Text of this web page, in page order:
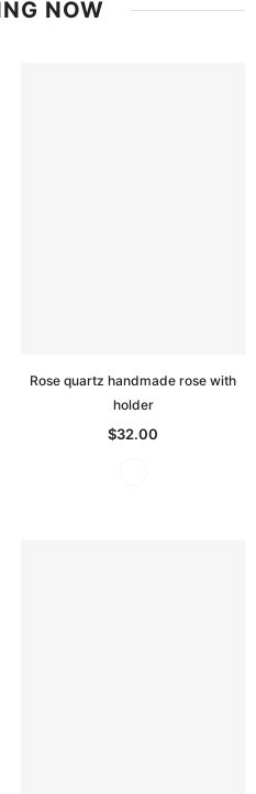
NOW
Rose quartz handmade rose with
holder
$32.00